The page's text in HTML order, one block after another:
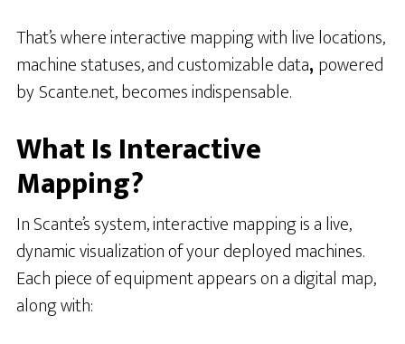
That’s where interactive mapping with live locations,
machine statuses, and customizable data, powered
byScante.net, becomes indispensable.
What Is Interactive
Mapping?
In Scante’s system, interactive mapping is a live,
dynamic visualization of your deployed machines.
Each piece of equipment appears on a digital map,
along with: